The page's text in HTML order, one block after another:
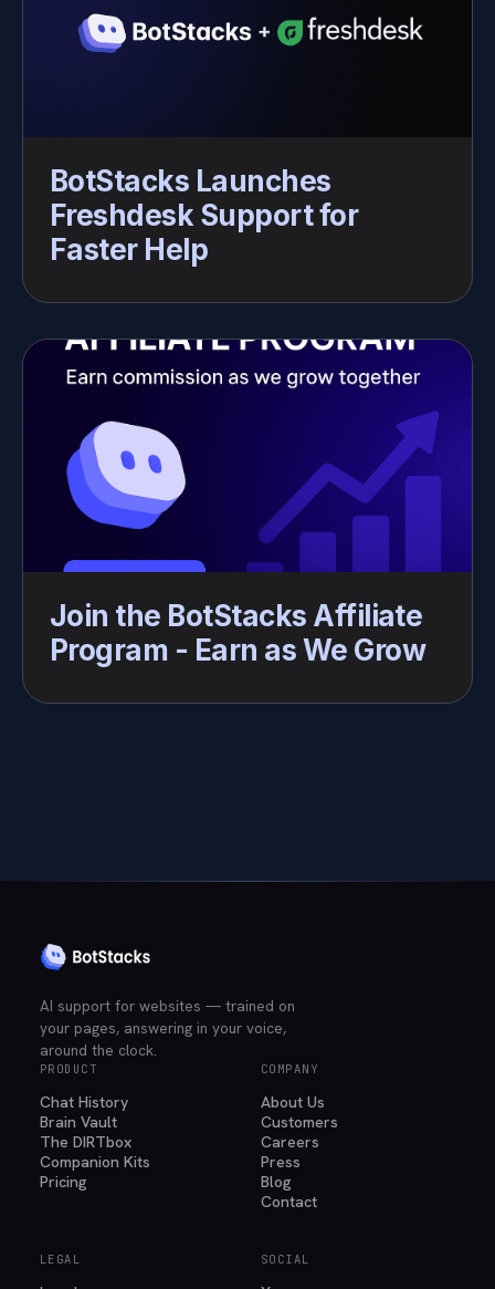
BotStacks Launches
Freshdesk Support for
Faster Help
Join the BotStacks Affiliate
Program - Earn as We Grow
AI support for websites — trained on
your pages, answering in your voice,
around the clock.
PRODUCT
Chat History
Brain Vault
The DIRTbox
Companion Kits
Pricing
COMPANY
About Us
Customers
Careers
Press
Blog
Contact
LEGAL SOCIAL